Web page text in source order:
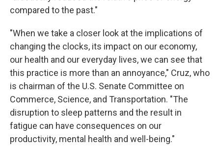
compared to the past."
"When we take a closer look at the implications of
changing the clocks, its impact on our economy,
our health and our everyday lives, we can see that
this practice is more than an annoyance," Cruz, who
is chairman of the U.S. Senate Committee on
Commerce, Science, and Transportation. "The
disruption to sleep patterns and the result in
fatigue can have consequences on our
productivity, mental health and well-being."